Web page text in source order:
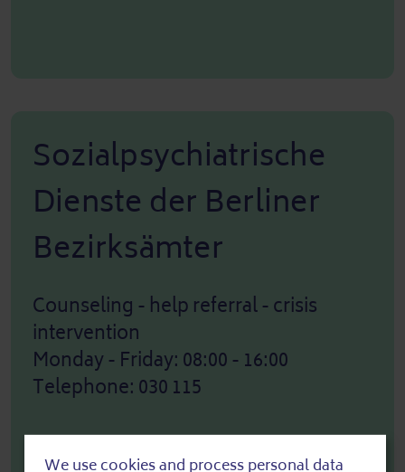
Sozialpsychiatrische
Dienste der Berliner
Bezirksämter
Counseling - help referral - crisis
intervention
Monday - Friday: 08:00 - 16:00
Telephone: 030 115
We use cookies and process personal data